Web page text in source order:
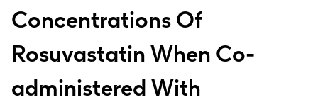
Concentrations Of
Rosuvastatin When Co-
administered With